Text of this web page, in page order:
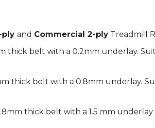
ply and Commercial 2-ply Treadmill
thick belt with a 0.2mm underlay.
thick belt with a 0.8mm underlay.
thick belt with a 1.5 mm